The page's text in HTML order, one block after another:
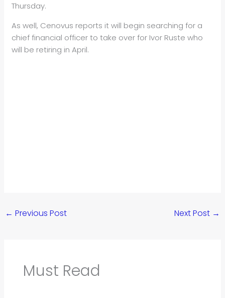
Thursday.
As well, Cenovus reports it will begin searching for a
chief financial officer to take over for Ivor Ruste who
will be retiring in April.
← Previous Post Next Post →
Must Read